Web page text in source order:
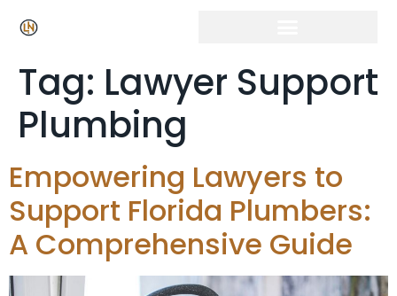
Tag: Lawyer Support
Plumbing
Empowering Lawyers to
Support Florida Plumbers:
A Comprehensive Guide